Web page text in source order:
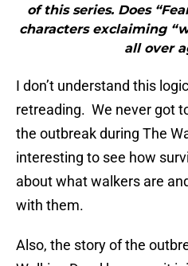
of this series. Does
characters exclaiming
all over
I don’t understand this
retreading. We never got
the outbreak during The
interesting to see how
about what walkers are
with them.
Also, the story of the